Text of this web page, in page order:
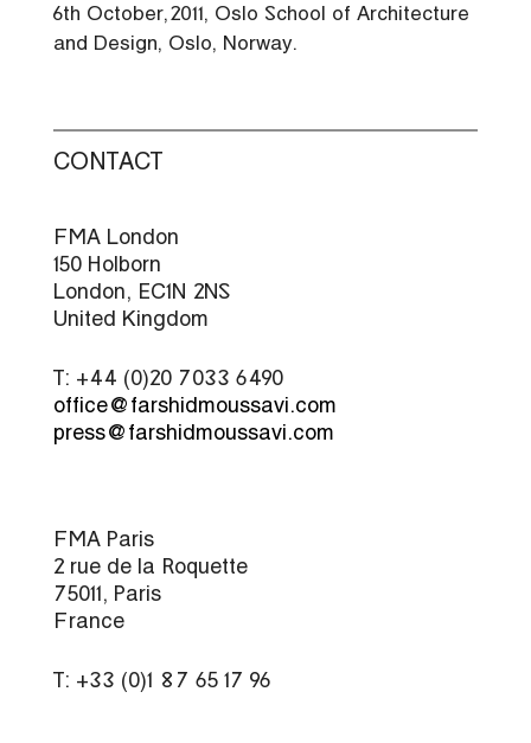
6th October, 2011, Oslo School of Architecture
and Design, Oslo, Norway.
CONTACT
FMA London
150 Holborn
London, EC1N 2NS
United Kingdom
T: +44 (0)20 7033 6490
office@farshidmoussavi.com
press@farshidmoussavi.com
FMA Paris
2 rue de la Roquette
75011, Paris
France
T: +33 (0)1 87 65 17 96